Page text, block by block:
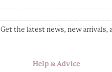
Get the latest news, new arrivals,
Help & Advice